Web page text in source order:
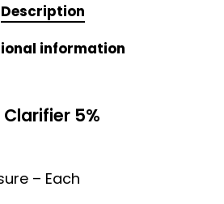
Description
information
5%
– Each